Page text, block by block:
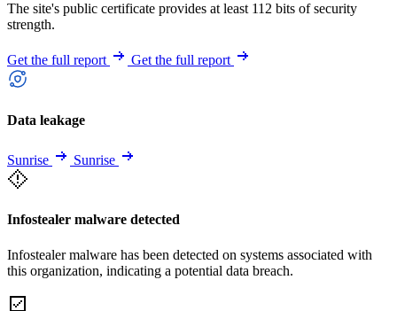
The site's public certificate provides at least 112 bits of security
strength.
Get the full report Get the full report
Data leakage
Sunrise Sunrise
Infostealer malware detected
Infostealer malware has been detected on systems associated with
this organization, indicating a potential data breach.